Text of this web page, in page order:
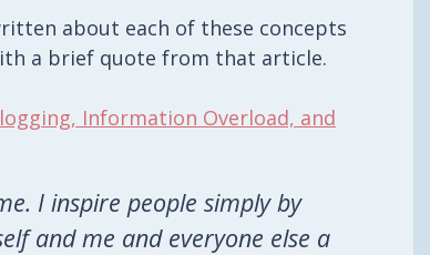
about each of these concepts
a brief quote from that article.
Information Overload, and
I inspire people simply by
and me and everyone else a